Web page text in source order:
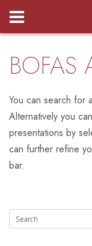
BOFAS
You can search for
Alternatively you
presentations by
can further refine
bar.